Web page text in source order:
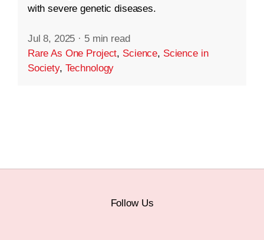
with severe genetic diseases.
Jul 8, 2025 · 5 min read
Rare As One Project, Science, Science in
Society, Technology
Follow Us